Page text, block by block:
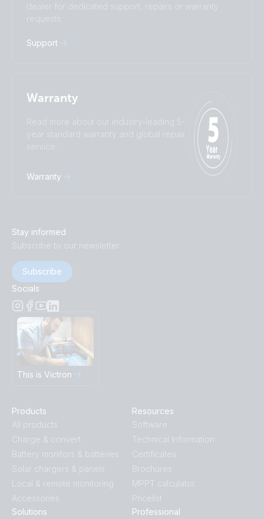
Türkçe
Ελληνικά
Русский
dealer for dedicated support, repairs or warranty
requests.
Support
Warranty
Read more about our industry-leading 5-
year standard warranty and global repair
service.
Warranty
Stay informed
Subscribe to our newsletter
Subscribe
Socials
This is Victron
Products
All products
Charge & convert
Battery monitors & batteries
Solar chargers & panels
Local & remote monitoring
Accessories
Solutions
Resources
Software
Technical Information
Certificates
Brochures
MPPT calculator
Pricelist
Professional